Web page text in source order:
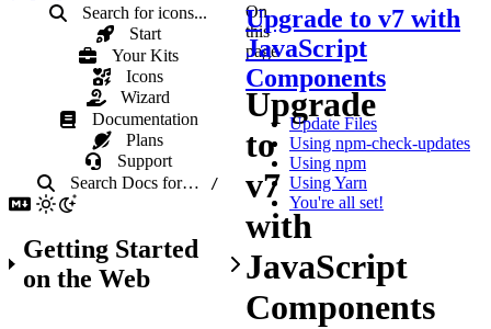
Search for icons...
Start
Your Kits
Icons
Wizard
Documentation
Plans
Support
Search Docs for… /
Getting Started
on the Web
On
this
page
Upgrade
to
v7
with
JavaScript
Components
Upgrade to v7 with
JavaScript
Components
Update Files
Using npm-check-updates
Using npm
Using Yarn
You're all set!